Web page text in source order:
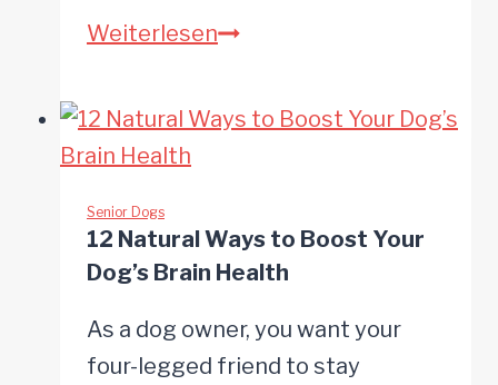
Weiterlesen11
Easier
for
Your
Senior
Senior Dogs
12 Natural Ways to Boost Your
Dog’s Brain Health
As a dog owner, you want your
four-legged friend to stay